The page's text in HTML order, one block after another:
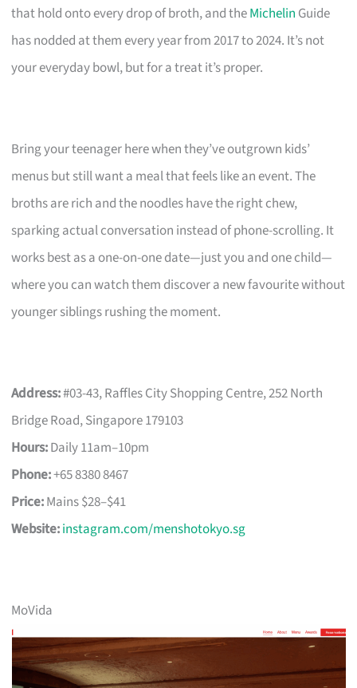
that hold onto every drop of broth, and theMichelin Guide
has nodded at them every year from 2017 to 2024. It’s not
your everyday bowl, but for a treat it’s proper.
Bring your teenager here when they’ve outgrown kids’
menus but still want a meal that feels like an event. The
broths are rich and the noodles have the right chew,
sparking actual conversation instead of phone-scrolling. It
works best as a one-on-one date—just you and one child—
where you can watch them discover a new favourite without
younger siblings rushing the moment.
Address:#03-43, Raffles City Shopping Centre, 252 North
Bridge Road, Singapore 179103
Hours:Daily 11am–10pm
Phone:+65 8380 8467
Price:Mains $28–$41
Website:instagram.com/menshotokyo.sg
MoVida